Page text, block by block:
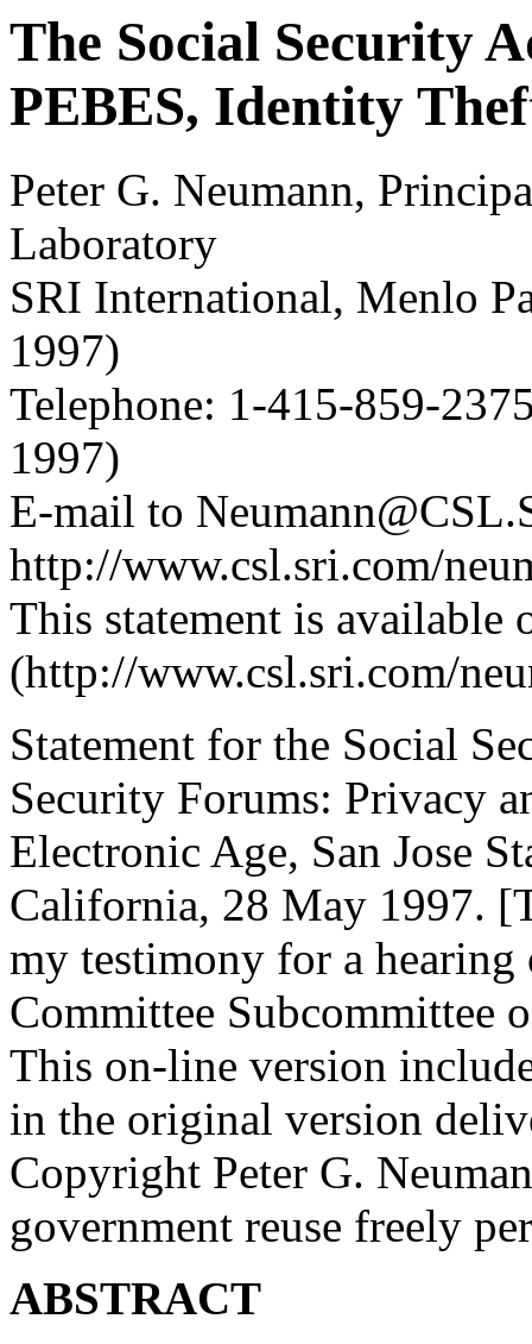
The Social Security
PEBES, Identity
Peter G. Neumann,
Laboratory
SRI International, Menlo
1997)
Telephone: 1-415-859-
1997)
E-mail to
http://www.csl.sri.com/
This statement is available
(http://www.csl.sri.com/
Statement for the Social
Security Forums: Privacy
Electronic Age, San Jose
California, 28 May 1997.
my testimony for a hearing
Committee Subcommittee
This on-line version
in the original version
Copyright Peter G.
government reuse freely
ABSTRACT